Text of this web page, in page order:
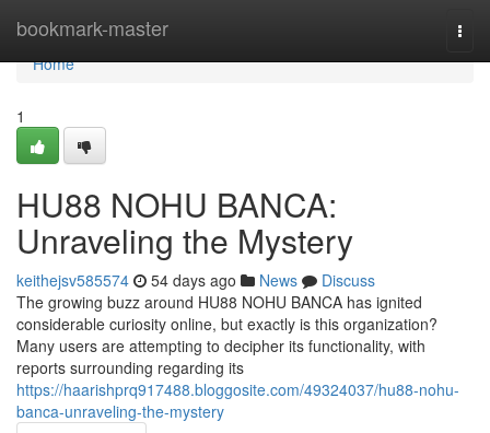
bookmark-master
Home
Home
1
HU88 NOHU BANCA:
Unraveling the Mystery
keithejsv585574 54 days ago News
Discuss
The growing buzz around HU88 NOHU BANCA has ignited
considerable curiosity online, but exactly is this organization?
Many users are attempting to decipher its functionality, with
reports surrounding regarding its
https://haarishprq917488.bloggosite.com/49324037/hu88-nohu-
banca-unraveling-the-mystery